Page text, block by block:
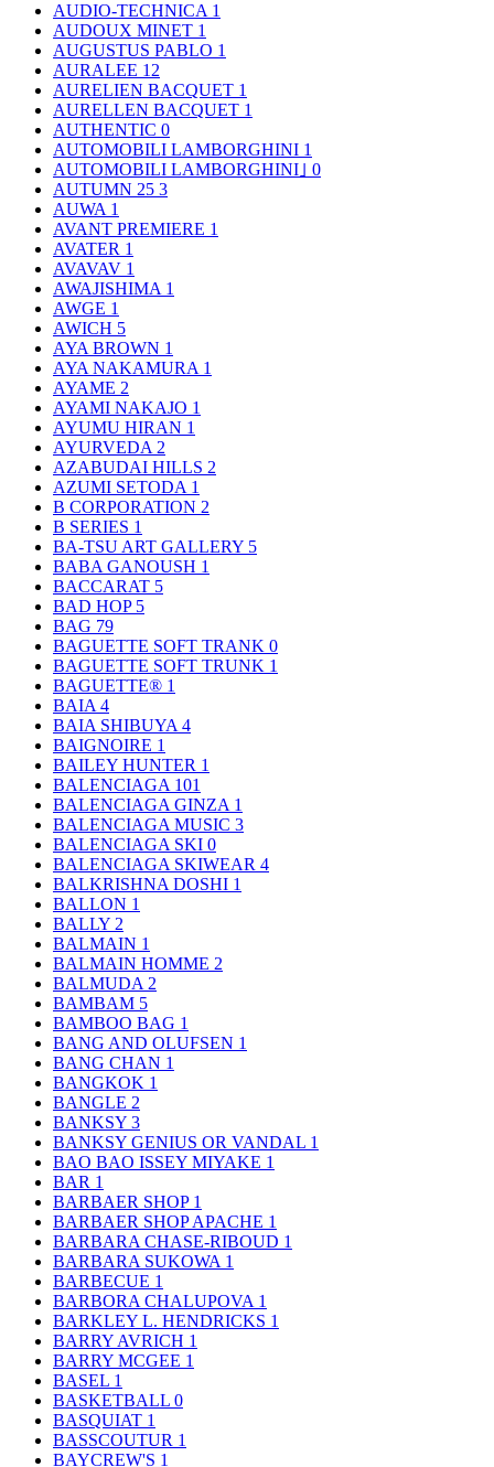
AUDIO-TECHNICA 1
AUDOUX MINET 1
AUGUSTUS PABLO 1
AURALEE 12
AURELIEN BACQUET 1
AURELLEN BACQUET 1
AUTHENTIC 0
AUTOMOBILI LAMBORGHINI 1
AUTOMOBILI LAMBORGHINI｣ 0
AUTUMN 25 3
AUWA 1
AVANT PREMIERE 1
AVATER 1
AVAVAV 1
AWAJISHIMA 1
AWGE 1
AWICH 5
AYA BROWN 1
AYA NAKAMURA 1
AYAME 2
AYAMI NAKAJO 1
AYUMU HIRAN 1
AYURVEDA 2
AZABUDAI HILLS 2
AZUMI SETODA 1
B CORPORATION 2
B SERIES 1
BA-TSU ART GALLERY 5
BABA GANOUSH 1
BACCARAT 5
BAD HOP 5
BAG 79
BAGUETTE SOFT TRANK 0
BAGUETTE SOFT TRUNK 1
BAGUETTE® 1
BAIA 4
BAIA SHIBUYA 4
BAIGNOIRE 1
BAILEY HUNTER 1
BALENCIAGA 101
BALENCIAGA GINZA 1
BALENCIAGA MUSIC 3
BALENCIAGA SKI 0
BALENCIAGA SKIWEAR 4
BALKRISHNA DOSHI 1
BALLON 1
BALLY 2
BALMAIN 1
BALMAIN HOMME 2
BALMUDA 2
BAMBAM 5
BAMBOO BAG 1
BANG AND OLUFSEN 1
BANG CHAN 1
BANGKOK 1
BANGLE 2
BANKSY 3
BANKSY GENIUS OR VANDAL 1
BAO BAO ISSEY MIYAKE 1
BAR 1
BARBAER SHOP 1
BARBAER SHOP APACHE 1
BARBARA CHASE-RIBOUD 1
BARBARA SUKOWA 1
BARBECUE 1
BARBORA CHALUPOVA 1
BARKLEY L. HENDRICKS 1
BARRY AVRICH 1
BARRY MCGEE 1
BASEL 1
BASKETBALL 0
BASQUIAT 1
BASSCOUTUR 1
BAYCREW'S 1